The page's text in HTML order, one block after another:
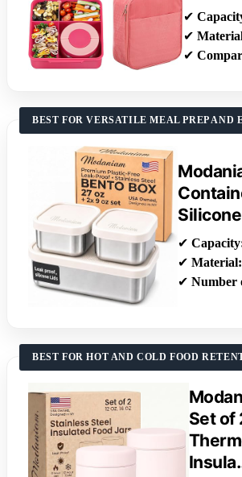
✔
✔
✔
BEST FOR VERSATILE MEAL PREP
✔
✔Material:
✔Number
BEST FOR HOT AND COLD FOOD
Set of